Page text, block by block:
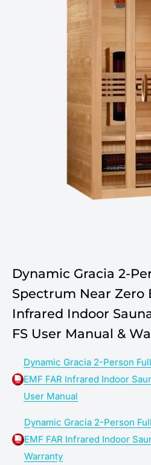
Dynamic Gracia 2-
Spectrum Near Zero
Infrared Indoor
FS User Manual &
Dynamic Gracia 2-Person
EMF FAR Infrared Indoor
User Manual
Dynamic Gracia 2-Person
EMF FAR Infrared Indoor
Warranty